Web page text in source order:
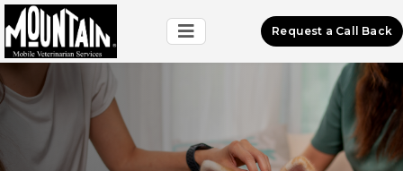
Request a Call Back